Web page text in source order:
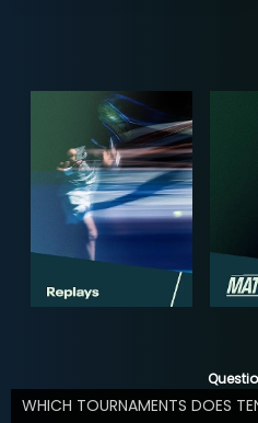
WHICH TOURNAMENTS DOES